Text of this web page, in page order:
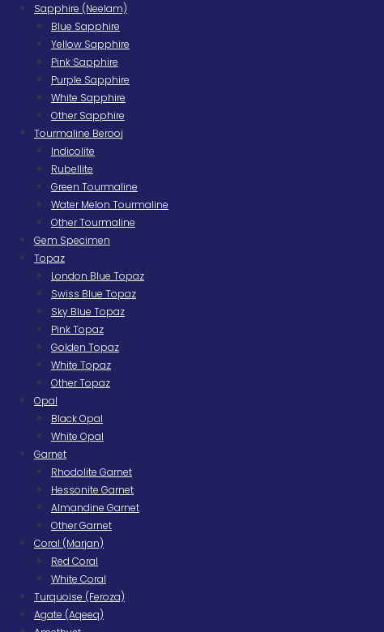
Sapphire (Neelam)
Blue Sapphire
Yellow Sapphire
Pink Sapphire
Purple Sapphire
White Sapphire
Other Sapphire
Tourmaline Berooj
Indicolite
Rubellite
Green Tourmaline
Water Melon Tourmaline
Other Tourmaline
Gem Specimen
Topaz
London Blue Topaz
Swiss Blue Topaz
Sky Blue Topaz
Pink Topaz
Golden Topaz
White Topaz
Other Topaz
Opal
Black Opal
White Opal
Garnet
Rhodolite Garnet
Hessonite Garnet
Almandine Garnet
Other Garnet
Coral (Marjan)
Red Coral
White Coral
Turquoise (Feroza)
Agate (Aqeeq)